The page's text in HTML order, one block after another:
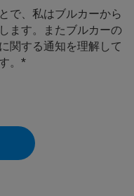
で、私はブルカーから
ます。またブルカーの
関する通知を理解して
。